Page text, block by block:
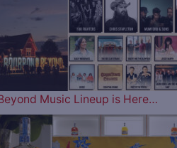
Music Lineup is Here…